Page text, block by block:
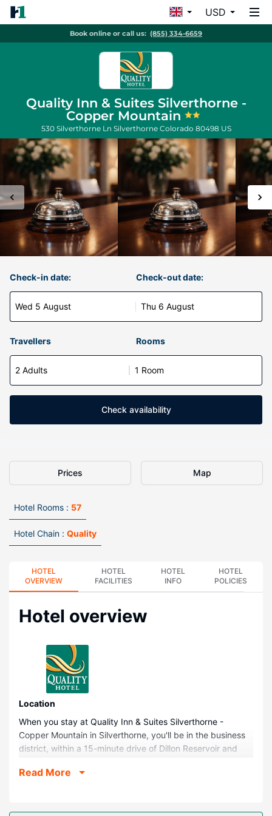
USD
Book online or call us: (855) 334-6659
Quality Inn & Suites Silverthorne -
Copper Mountain
530 Silverthorne Ln Silverthorne Colorado 80498 US
Check-in date:
Wed 5 August
Check-out date:
Thu 6 August
Travellers Rooms
2 Adults 1 Room
Check availability
Prices Map
Hotel Rooms : 57
Hotel Chain : Quality
HOTEL
OVERVIEW
HOTEL
FACILITIES
HOTEL
INFO
HOTEL
POLICIES
Hotel overview
Location
When you stay at Quality Inn & Suites Silverthorne -
Copper Mountain in Silverthorne, you'll be in the business
district, within a 15-minute drive of Dillon Reservoir and
Copper Mountain Ski Resort and 13 mi (20.9 km) from
Read More